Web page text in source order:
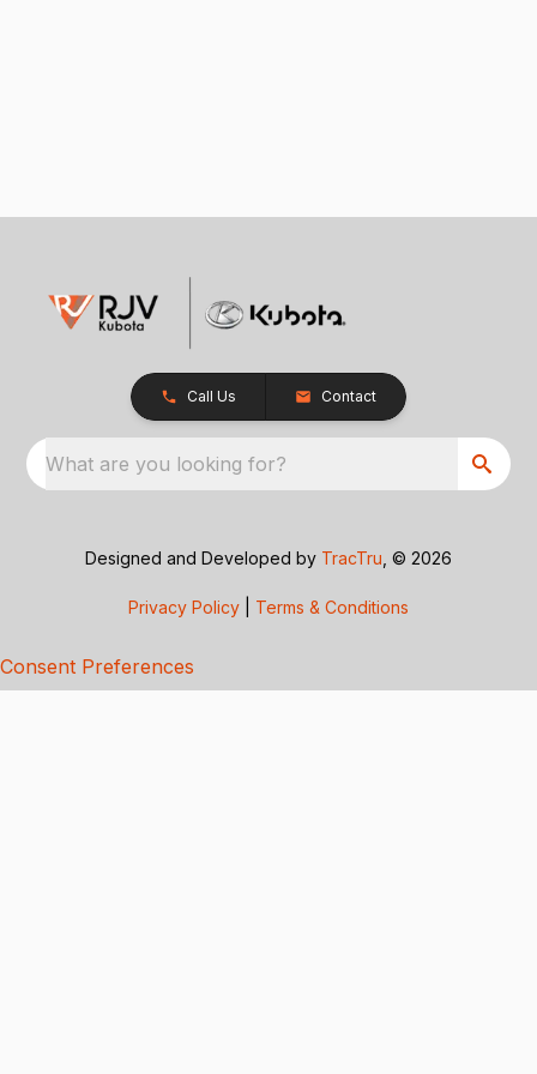
Call Us Contact
What are you looking for?
Designed and Developed by TracTru , © 2026
Privacy Policy Terms & Conditions
Consent Preferences